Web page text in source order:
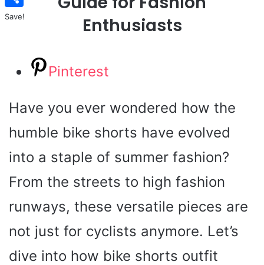
Enthusiasts
Pinterest
Have you ever wondered how the
humble bike shorts have evolved
into a staple of summer fashion?
From the streets to high fashion
runways, these versatile pieces are
not just for cyclists anymore. Let’s
dive into how bike shorts outfit
Save!